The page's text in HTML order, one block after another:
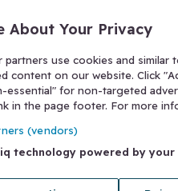
a Principal firm allow
Limited acts as a credit
for credit, we receive a
commission for those
(FRN 310635) for
more as a result of our
number 03934849, 27 Old
VAT No. 476 0835 68.
About Your Privacy
partners use cookies and similar
content on our website. Click
essential" for non-targeted
in the page footer. For more
(vendors)
technology powered by